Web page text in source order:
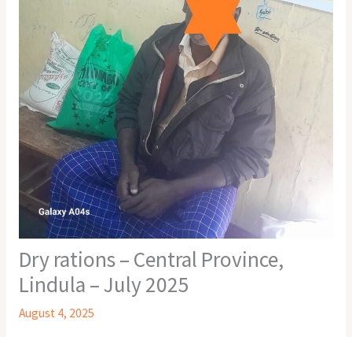
Dry rations – Central Province,
Lindula – July 2025
August 4, 2025